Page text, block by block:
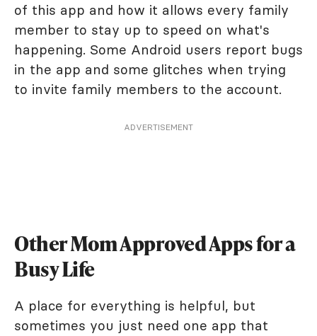
of this app and how it allows every family
member to stay up to speed on what's
happening. Some Android users report bugs
in the app and some glitches when trying
to invite family members to the account.
ADVERTISEMENT
Other Mom Approved Apps for a
Busy Life
A place for everything is helpful, but
sometimes you just need one app that